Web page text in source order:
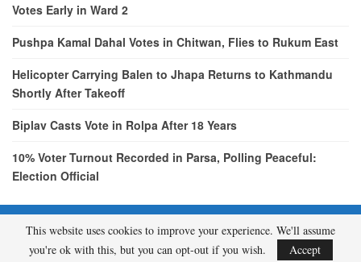
Votes Early in Ward 2
Pushpa Kamal Dahal Votes in Chitwan, Flies to Rukum East
Helicopter Carrying Balen to Jhapa Returns to Kathmandu
Shortly After Takeoff
Biplav Casts Vote in Rolpa After 18 Years
10% Voter Turnout Recorded in Parsa, Polling Peaceful:
Election Official
© 2026 - etcNepal.com. All Rights Reserved.
This website uses cookies to improve your experience. We'll assume
you're ok with this, but you can opt-out if you wish.
Accept